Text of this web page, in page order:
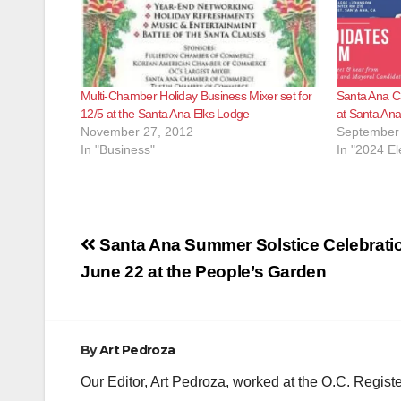
Multi-Chamber Holiday Business Mixer set for
12/5 at the Santa Ana Elks Lodge
November 27, 2012
In "Business"
Santa Ana
at Santa
In "2024
Post
navigation
Santa Ana Summer Solstice
June 22 at the People’s Garden
ByArt Pedroza
Our Editor, Art Pedroza, worked at the O.C.